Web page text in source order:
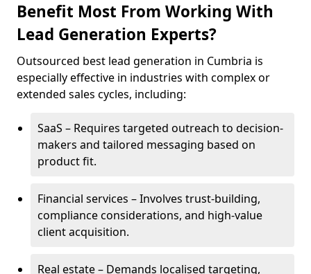
Benefit Most From Working With
Lead Generation Experts?
Outsourced best lead generation in Cumbria is
especially effective in industries with complex or
extended sales cycles, including:
SaaS – Requires targeted outreach to decision-
makers and tailored messaging based on
product fit.
Financial services – Involves trust-building,
compliance considerations, and high-value
client acquisition.
Real estate – Demands localised targeting,